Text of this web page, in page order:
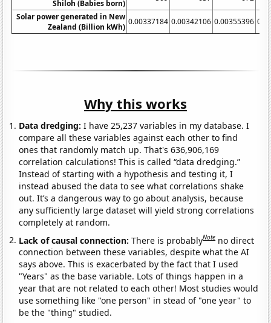
Shiloh (Babies born)
Solar power generated in New
Zealand (Billion kWh)
0.00337184 0.00342106 0.00355396
Why this works
Data dredging: I have 25,237 variables in my database. I
compare all these variables against each other to find
ones that randomly match up. That's 636,906,169
correlation calculations! This is called “data dredging.”
Instead of starting with a hypothesis and testing it, I
instead abused the data to see what correlations shake
out. It’s a dangerous way to go about analysis, because
any sufficiently large dataset will yield strong correlations
completely at random.
Lack of causal connection:There is probablyNote no direct
connection between these variables, despite what the AI
says above. This is exacerbated by the fact that I used
"Years" as the base variable. Lots of things happen in a
year that are not related to each other! Most studies would
use something like "one person" in stead of "one year" to
be the "thing" studied.